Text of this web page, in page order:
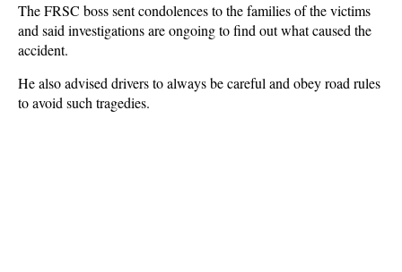
The FRSC boss sent condolences to the families of the victims
and said investigations are ongoing to find out what caused the
accident.
He also advised drivers to always be careful and obey road rules
to avoid such tragedies.